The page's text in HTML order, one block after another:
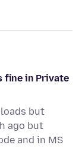
fine in Private
but
ago but
and in MS